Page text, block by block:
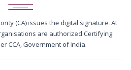
(CA) issues the digital signature. At
are authorized Certifying
CCA, Government of India.